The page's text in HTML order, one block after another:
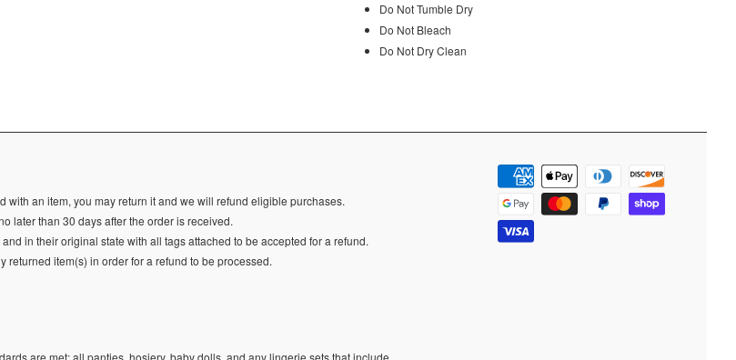
Do Not Tumble Dry
Do Not Bleach
Do Not Dry Clean
with an item, you may return it and we will refund eligible purchases.
later than 30 days after the order is received.
in their original state with all tags attached to be accepted for a refund.
returned item(s) in order for a refund to be processed.